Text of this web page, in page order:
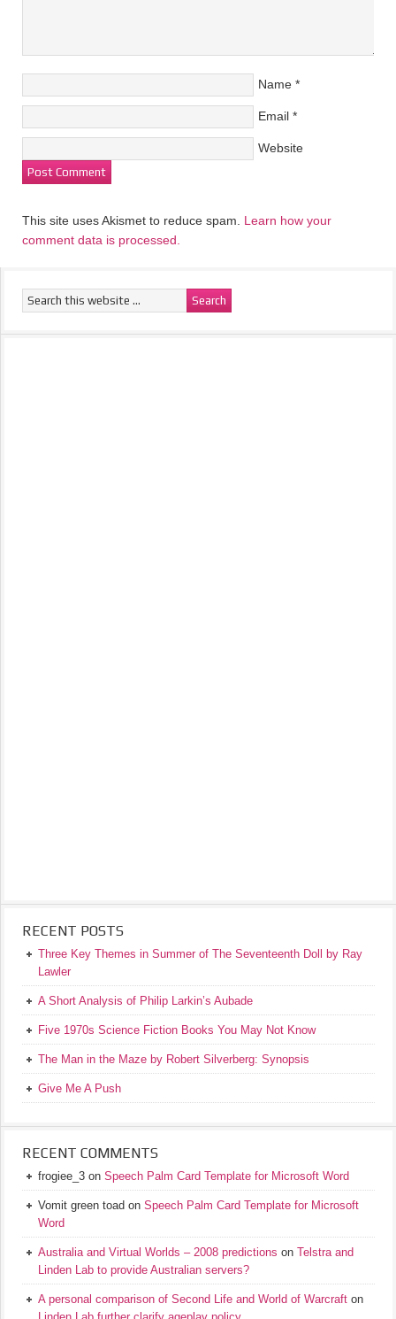
Name *
Email *
Website
This site uses Akismet to reduce spam. Learn how your
comment data is processed.
RECENT POSTS
Three Key Themes in Summer of The Seventeenth Doll by Ray
Lawler
A Short Analysis of Philip Larkin’s Aubade
Five 1970s Science Fiction Books You May Not Know
The Man in the Maze by Robert Silverberg: Synopsis
Give Me A Push
RECENT COMMENTS
frogiee_3 on Speech Palm Card Template for Microsoft Word
Vomit green toad on Speech Palm Card Template for Microsoft
Word
Australia and Virtual Worlds – 2008 predictions on Telstra and
Linden Lab to provide Australian servers?
A personal comparison of Second Life and World of Warcraft on